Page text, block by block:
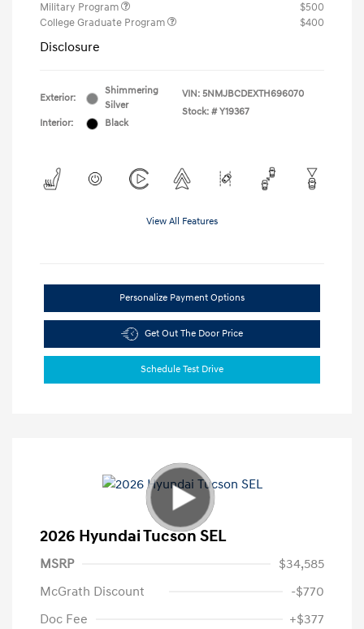
Military Program
$500
College Graduate Program
$400
Disclosure
Exterior:
Shimmering
Silver
Interior:
Black
VIN: 5NMJBCDEXTH696070
Stock: # Y19367
View All Features
Personalize Payment Options
Get Out The Door Price
Schedule Test Drive
2026 Hyundai Tucson SEL
MSRP
$34,585
McGrath Discount
-$770
Doc Fee
+$377